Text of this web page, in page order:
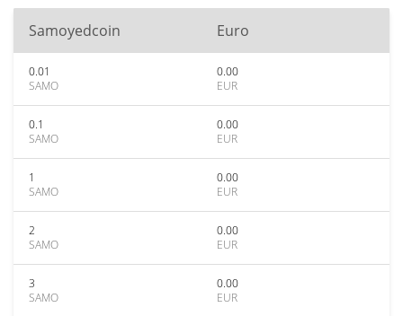
Samoyedcoin Euro
0.01
SAMO
0.00
EUR
0.1
SAMO
0.00
EUR
1
SAMO
0.00
EUR
2
SAMO
0.00
EUR
3
SAMO
0.00
EUR